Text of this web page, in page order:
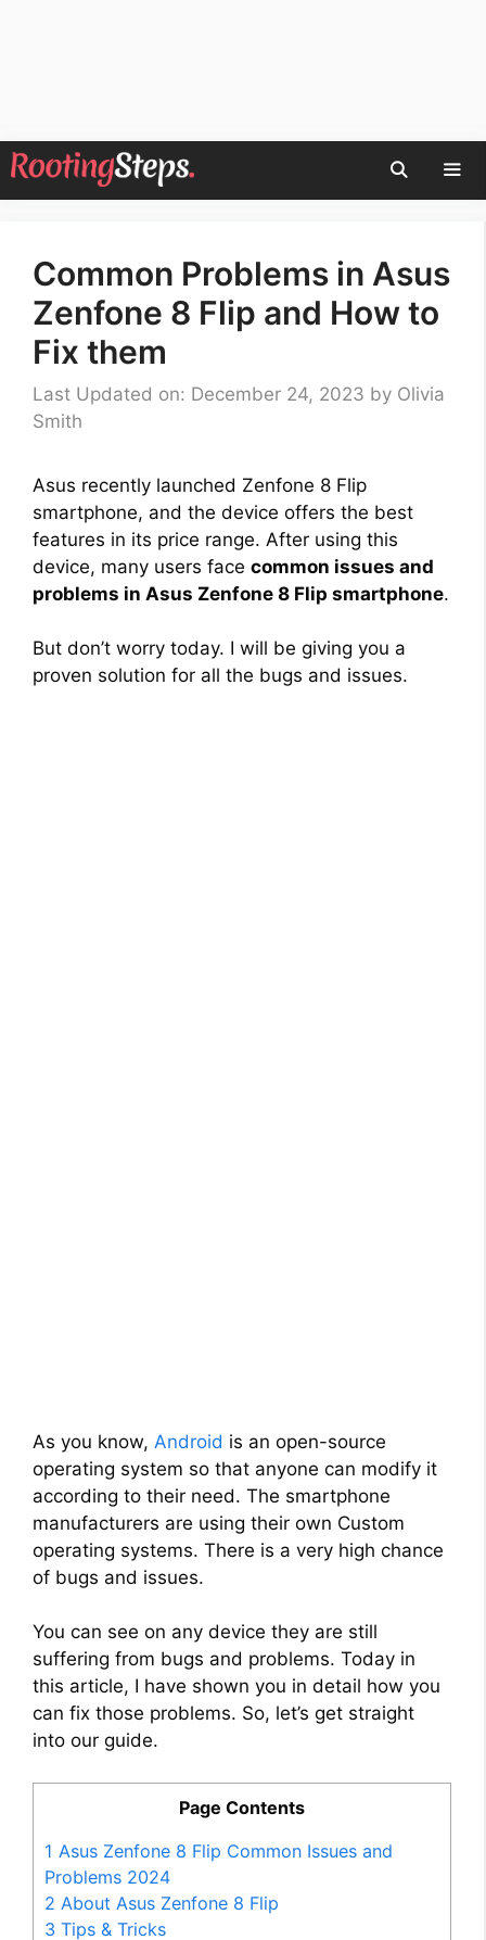
Skip
to
Common Problems in Asus
Zenfone 8 Flip and How to
Fix them
Last Updated on: December 24, 2023 by Olivia
Smith
Asus recently launched Zenfone 8 Flip
smartphone, and the device offers the best
features in its price range. After using this
device, many users face common issues and
problems in Asus Zenfone 8 Flip smartphone.
But don’t worry today. I will be giving you a
proven solution for all the bugs and issues.
As you know, Android is an open-source
operating system so that anyone can modify it
according to their need. The smartphone
manufacturers are using their own Custom
operating systems. There is a very high chance
of bugs and issues.
You can see on any device they are still
suffering from bugs and problems. Today in
this article, I have shown you in detail how you
can fix those problems. So, let’s get straight
into our guide.
Page Contents
1 Asus Zenfone 8 Flip Common Issues and
Problems 2024
2 About Asus Zenfone 8 Flip
3 Tips & Tricks